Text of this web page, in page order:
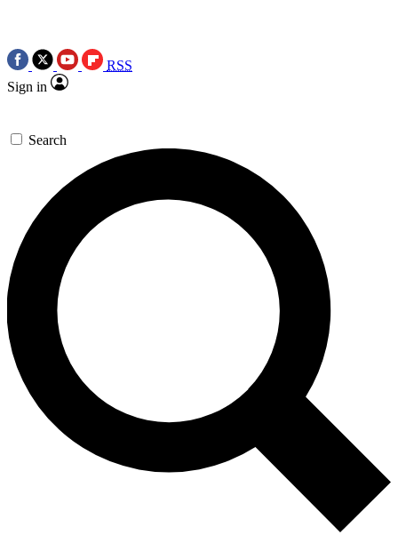
RSS
Sign in
Search